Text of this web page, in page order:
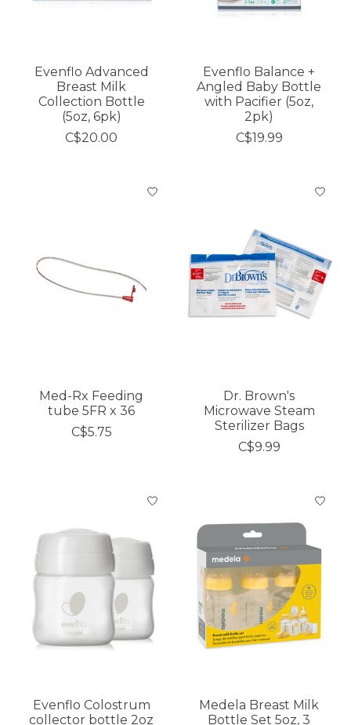
Evenflo Advanced
Breast Milk
Collection Bottle
(5oz, 6pk)
C$20.00
Evenflo Balance +
Angled Baby Bottle
with Pacifier (5oz,
2pk)
C$19.99
Med-Rx Feeding
tube 5FR x 36
C$5.75
Dr. Brown's
Microwave Steam
Sterilizer Bags
C$9.99
Evenflo Colostrum
collector bottle 2oz
Medela Breast Milk
Bottle Set 5oz, 3